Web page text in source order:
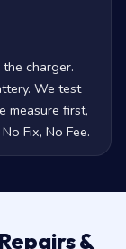
charger.
We test
measure first,
Fix, No Fee.
&